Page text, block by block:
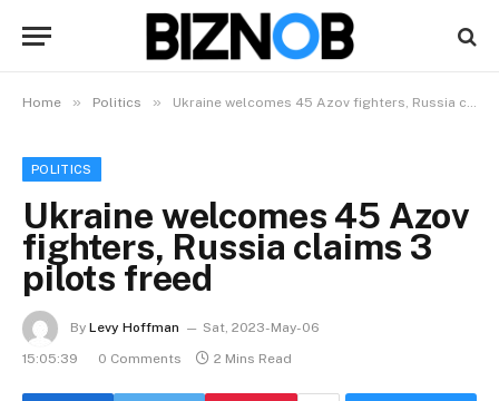
Home » Politics » Ukraine welcomes 45 Azov fighters, Russia claims 3 pilots freed
POLITICS
Ukraine welcomes 45 Azov
fighters, Russia claims 3
pilots freed
By Levy Hoffman
Sat, 2023-May-06
15:05:39
0 Comments 2 Mins Read